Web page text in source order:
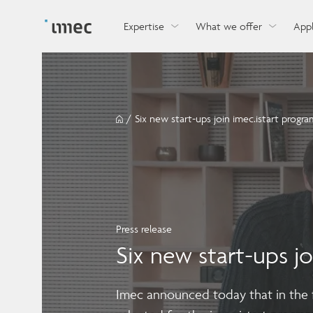
Expertise What we offer
and actuation systems.
range of careers in semiconductors.
/ Six new start-ups join imec.istart
Press release
Six new start-ups
Imec announced today that in the